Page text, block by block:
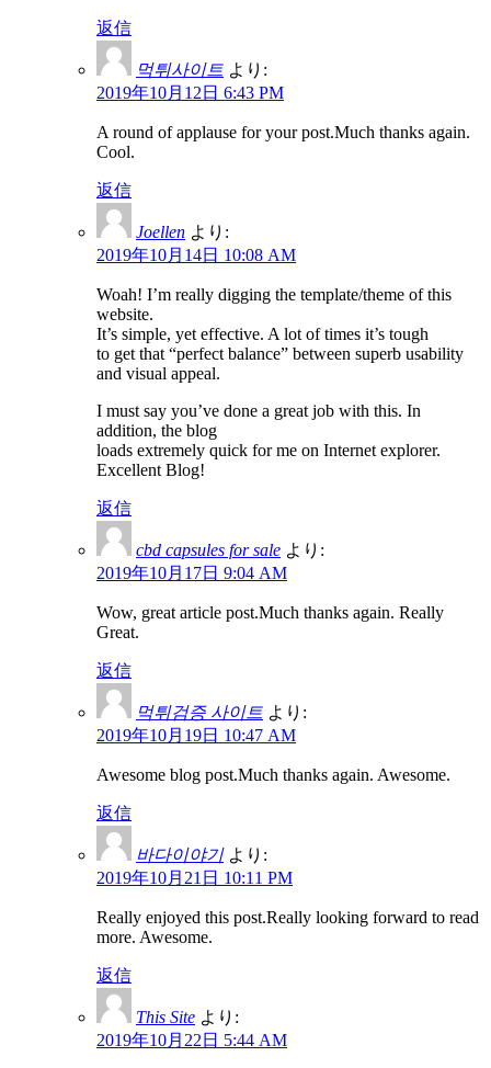
返信
먹튀사이트 より:
2019年10月12日 6:43 PM
A round of applause for your post.Much thanks again.
Cool.
返信
Joellen より:
2019年10月14日 10:08 AM
Woah! I’m really digging the template/theme of this
website.
It’s simple, yet effective. A lot of times it’s tough
to get that “perfect balance” between superb usability
and visual appeal.
I must say you’ve done a great job with this. In
addition, the blog
loads extremely quick for me on Internet explorer.
Excellent Blog!
返信
cbd capsules for sale より:
2019年10月17日 9:04 AM
Wow, great article post.Much thanks again. Really
Great.
返信
먹튀검증 사이트 より:
2019年10月19日 10:47 AM
Awesome blog post.Much thanks again. Awesome.
返信
바다이야기 より:
2019年10月21日 10:11 PM
Really enjoyed this post.Really looking forward to read
more. Awesome.
返信
This Site より:
2019年10月22日 5:44 AM